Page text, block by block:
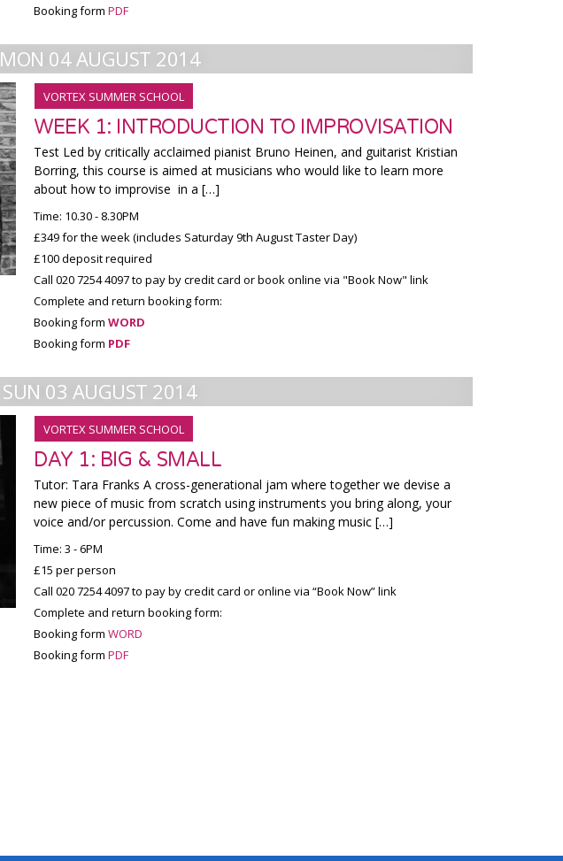
Booking formPDF
MON 04 AUGUST 2014
VORTEX SUMMER SCHOOL
WEEK 1: INTRODUCTION TO IMPROVISATION
Test Led by critically acclaimed pianist Bruno Heinen, and guitarist Kristian
Borring, this course is aimed at musicians who would like to learn more
about how to improvise in a […]
Time: 10.30 - 8.30PM
£349 for the week (includes Saturday 9th August Taster Day)
£100 deposit required
Call 020 7254 4097 to pay by credit card or book online via "Book Now" link
Complete and return booking form:
Booking formWORD
Booking form PDF
SUN 03 AUGUST 2014
VORTEX SUMMER SCHOOL
DAY 1: BIG & SMALL
Tutor: Tara Franks A cross-generational jam where together we devise a
new piece of music from scratch using instruments you bring along, your
voice and/or percussion. Come and have fun making music […]
Time: 3 - 6PM
£15 per person
Call 020 7254 4097 to pay by credit card or online via “Book Now” link
Complete and return booking form:
Booking formWORD
Booking formPDF